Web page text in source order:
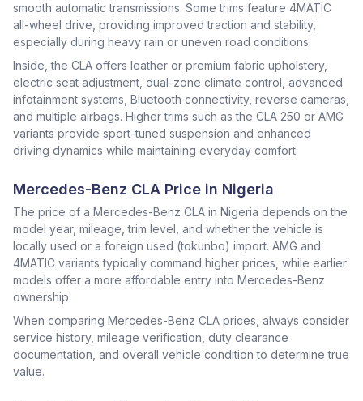
smooth automatic transmissions. Some trims feature 4MATIC
all-wheel drive, providing improved traction and stability,
especially during heavy rain or uneven road conditions.
Inside, the CLA offers leather or premium fabric upholstery,
electric seat adjustment, dual-zone climate control, advanced
infotainment systems, Bluetooth connectivity, reverse cameras,
and multiple airbags. Higher trims such as the CLA 250 or AMG
variants provide sport-tuned suspension and enhanced
driving dynamics while maintaining everyday comfort.
Mercedes-Benz CLA Price in Nigeria
The price of a Mercedes-Benz CLA in Nigeria depends on the
model year, mileage, trim level, and whether the vehicle is
locally used or a foreign used (tokunbo) import. AMG and
4MATIC variants typically command higher prices, while earlier
models offer a more affordable entry into Mercedes-Benz
ownership.
When comparing Mercedes-Benz CLA prices, always consider
service history, mileage verification, duty clearance
documentation, and overall vehicle condition to determine true
value.